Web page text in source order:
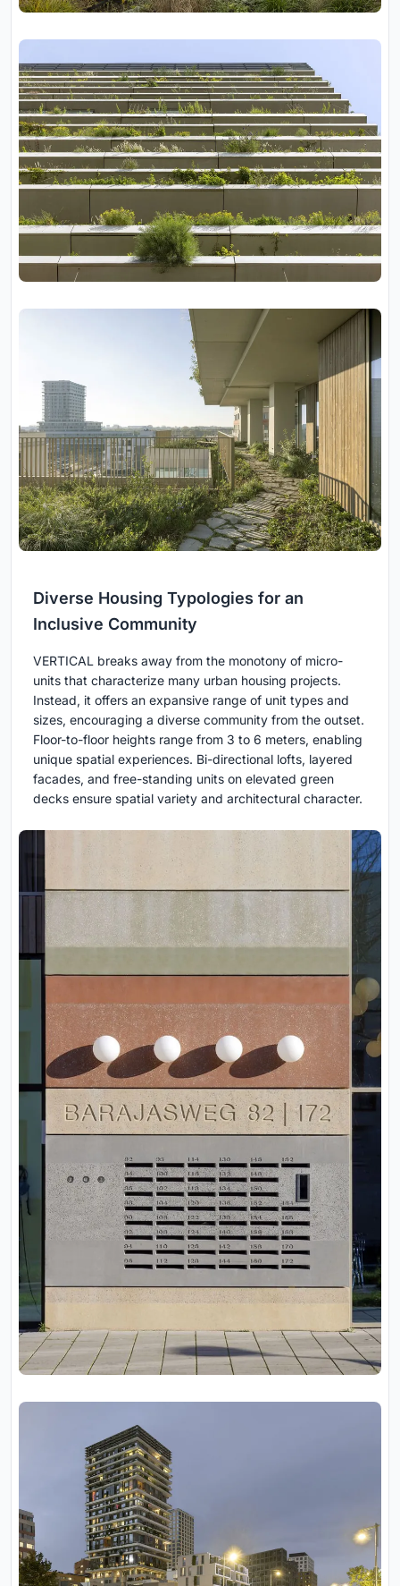
Diverse Housing Typologies for an
Inclusive Community
VERTICAL breaks away from the monotony of micro-
units that characterize many urban housing projects.
Instead, it offers an expansive range of unit types and
sizes, encouraging a diverse community from the outset.
Floor-to-floor heights range from 3 to 6 meters, enabling
unique spatial experiences. Bi-directional lofts, layered
facades, and free-standing units on elevated green
decks ensure spatial variety and architectural character.